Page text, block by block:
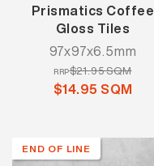
Prismatics Coffee
Gloss Tiles
97x97x6.5mm
RRP$21.95 SQM
$14.95 SQM
END OF LINE